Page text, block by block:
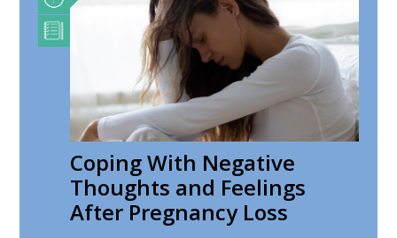
Coping With Negative
Thoughts and Feelings
After Pregnancy Loss